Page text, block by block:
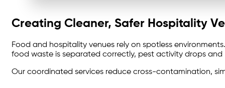
Creating Cleaner, Safer Hospitality
Food and hospitality venues rely on spotless
food waste is separated correctly, pest activity drops
Our coordinated services reduce cross-contamination,